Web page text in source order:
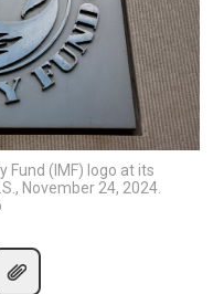
(IMF) logo at its
November 24, 2024.